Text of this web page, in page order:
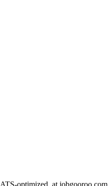
optimized. at.jobgooroo.com